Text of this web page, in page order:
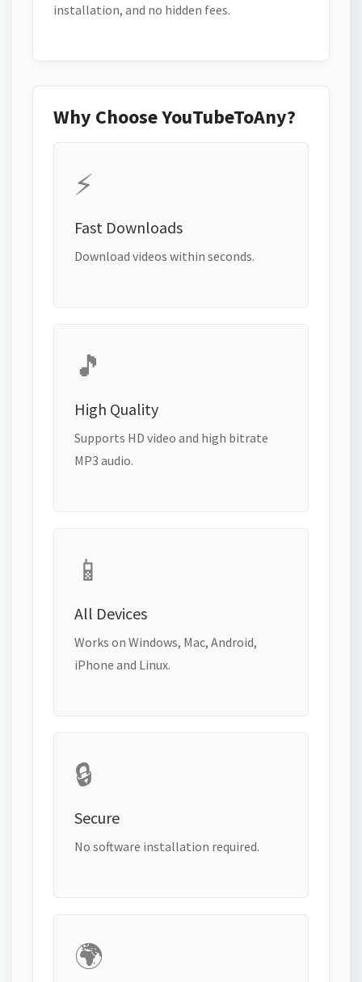
installation, and no hidden fees.
Why Choose YouTubeToAny?
⚡
Fast Downloads
Download videos within seconds.
🎵
High Quality
Supports HD video and high bitrate
MP3 audio.
📱
All Devices
Works on Windows, Mac, Android,
iPhone and Linux.
🔒
Secure
No software installation required.
🌍